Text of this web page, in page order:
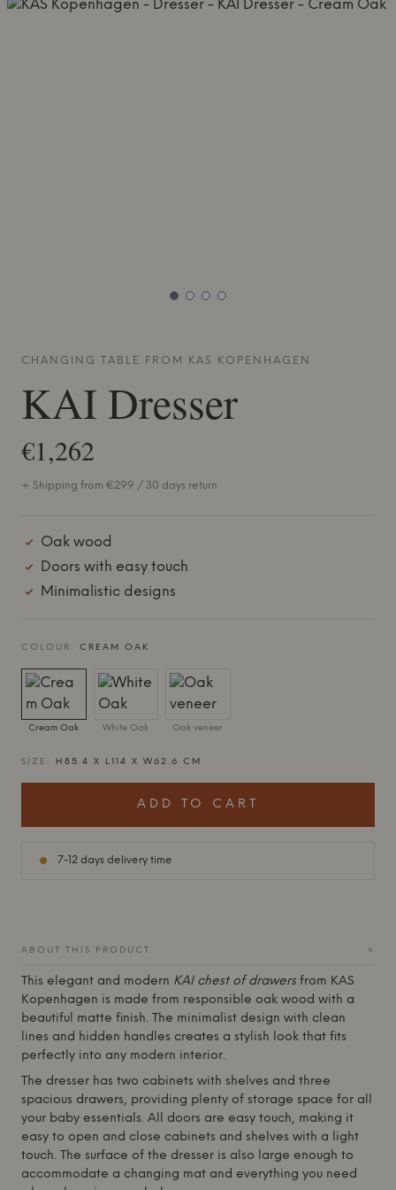
CHANGING TABLE FROM KAS KOPENHAGEN
KAI Dresser
€1,262
+ Shipping from €299 / 30 days return
Oak wood
Doors with easy touch
Minimalistic designs
COLOUR: CREAM OAK
Cream Oak White Oak Oak veneer
SIZE: H85.4 X L114 X W62.6 CM
ADD TO CART
7-12 days delivery time
ABOUT THIS PRODUCT +
This elegant and modern KAI chest of drawers from KAS
Kopenhagen is made from responsible oak wood with a
beautiful matte finish. The minimalist design with clean
lines and hidden handles creates a stylish look that fits
perfectly into any modern interior.
The dresser has two cabinets with shelves and three
spacious drawers, providing plenty of storage space for all
your baby essentials. All doors are easy touch, making it
easy to open and close cabinets and shelves with a light
touch. The surface of the dresser is also large enough to
accommodate a changing mat and everything you need